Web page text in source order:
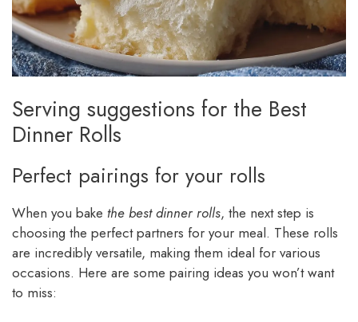
Serving suggestions for the Best
Dinner Rolls
Perfect pairings for your rolls
When you bake the best dinner rolls, the next step is
choosing the perfect partners for your meal. These rolls
are incredibly versatile, making them ideal for various
occasions. Here are some pairing ideas you won’t want
to miss: